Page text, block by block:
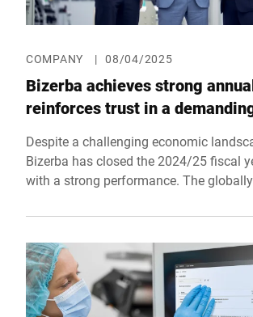
COMPANY | 08/04/2025
Bizerba achieves strong
reinforces trust in a
Despite a challenging economic
Bizerba has closed the 2024/25 fiscal
with a strong performance. The globally
reaffirms its stability and future
craft businesses, retail, industry, and
worldwide.